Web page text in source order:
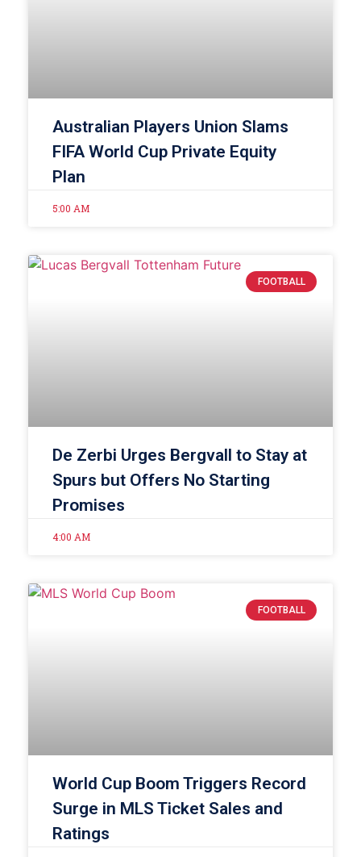
Australian Players Union Slams
FIFA World Cup Private Equity
Plan
5:00 AM
FOOTBALL
De Zerbi Urges Bergvall to Stay at
Spurs but Offers No Starting
Promises
4:00 AM
FOOTBALL
World Cup Boom Triggers Record
Surge in MLS Ticket Sales and
Ratings